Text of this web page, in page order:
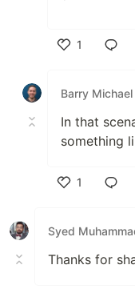
1
Barry
In that
something
1
Syed
Thanks for